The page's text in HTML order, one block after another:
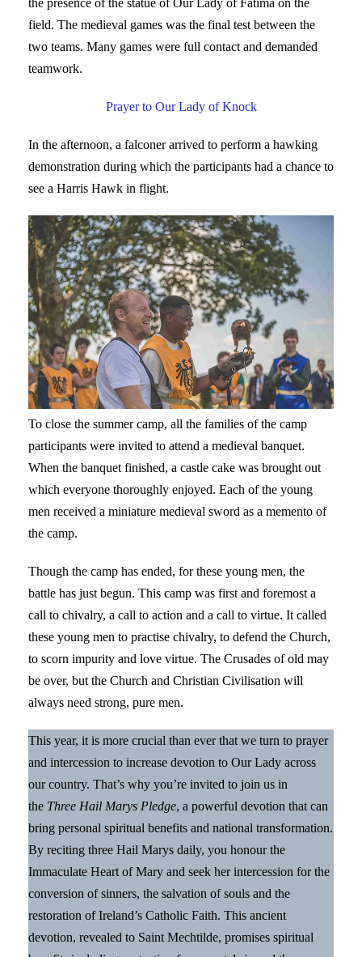
field. The medieval games was the final test between the
two teams. Many games were full contact and demanded
teamwork.
Prayer to Our Lady of Knock
In the afternoon, a falconer arrived to perform a hawking
demonstration during which the participants had a chance to
see a Harris Hawk in flight.
To close the summer camp, all the families of the camp
participants were invited to attend a medieval banquet.
When the banquet finished, a castle cake was brought out
which everyone thoroughly enjoyed. Each of the young
men received a miniature medieval sword as a memento of
the camp.
Though the camp has ended, for these young men, the
battle has just begun. This camp was first and foremost a
call to chivalry, a call to action and a call to virtue. It called
these young men to practise chivalry, to defend the Church,
to scorn impurity and love virtue. The Crusades of old may
be over, but the Church and Christian Civilisation will
always need strong, pure men.
This year, it is more crucial than ever that we turn to prayer
and intercession to increase devotion to Our Lady across
our country. That’s why you’re invited to join us in
the Three Hail Marys Pledge, a powerful devotion that can
bring personal spiritual benefits and national transformation.
By reciting three Hail Marys daily, you honour the
Immaculate Heart of Mary and seek her intercession for the
conversion of sinners, the salvation of souls and the
restoration of Ireland’s Catholic Faith. This ancient
devotion, revealed to Saint Mechtilde, promises spiritual